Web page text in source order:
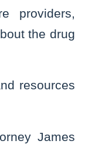
providers,
the drug
resources
James